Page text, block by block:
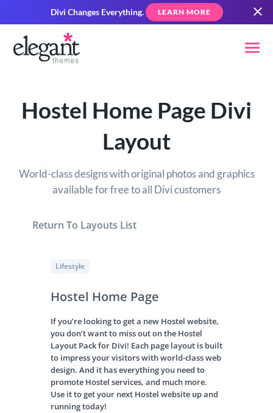
Divi Changes Everything. LEARN MORE
Hostel Home Page Divi
Layout
World-class designs with original photos and graphics
available for free to all Divi customers
Return To Layouts List
Lifestyle
Hostel Home Page
If you’re looking to get a new Hostel website,
you don’t want to miss out on the Hostel
Layout Pack for Divi! Each page layout is built
to impress your visitors with world-class web
design. And it has everything you need to
promote Hostel services, and much more.
Use it to get your next Hostel website up and
running today!